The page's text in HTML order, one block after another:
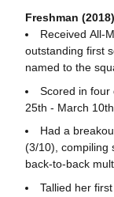
Freshman
Received All-
outstanding first
named to the
Scored in four
25th - March 10th.
Had a
(3/10), compiling
back-to-back
Tallied her